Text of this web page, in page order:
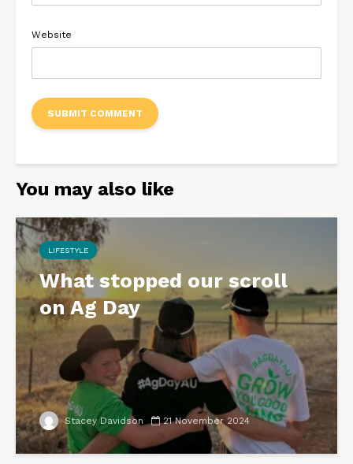
Website
You may also like
LIFESTYLE
What stopped our scroll
on Ag Day
Stacey Davidson 21 November 2024